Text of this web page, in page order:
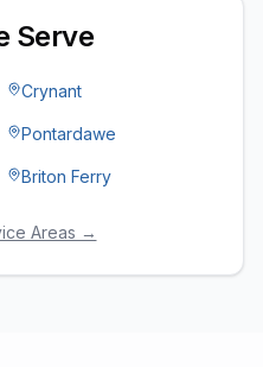
Serve
Crynant
Pontardawe
Briton Ferry
Areas →